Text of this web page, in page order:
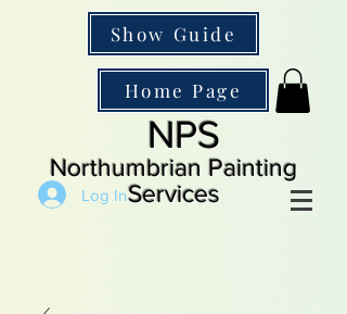
Show Guide
Home Page
NPS
Northumbrian Painting
Services
Log In